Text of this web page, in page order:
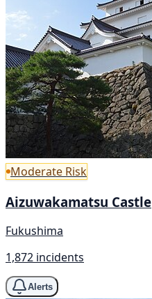
Moderate Risk
Aizuwakamatsu Castle
Fukushima
1,872 incidents
Alerts